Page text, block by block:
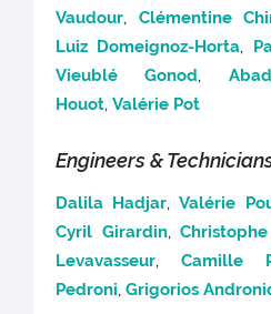
Vaudour, Clémentine
Luiz Domeignoz-Horta,
Vieublé Gonod,
Houot,Valérie Pot
Engineers &
Dalila Hadjar,Valérie
Cyril Girardin,
Levavasseur,Camille
Pedroni,Grigorios